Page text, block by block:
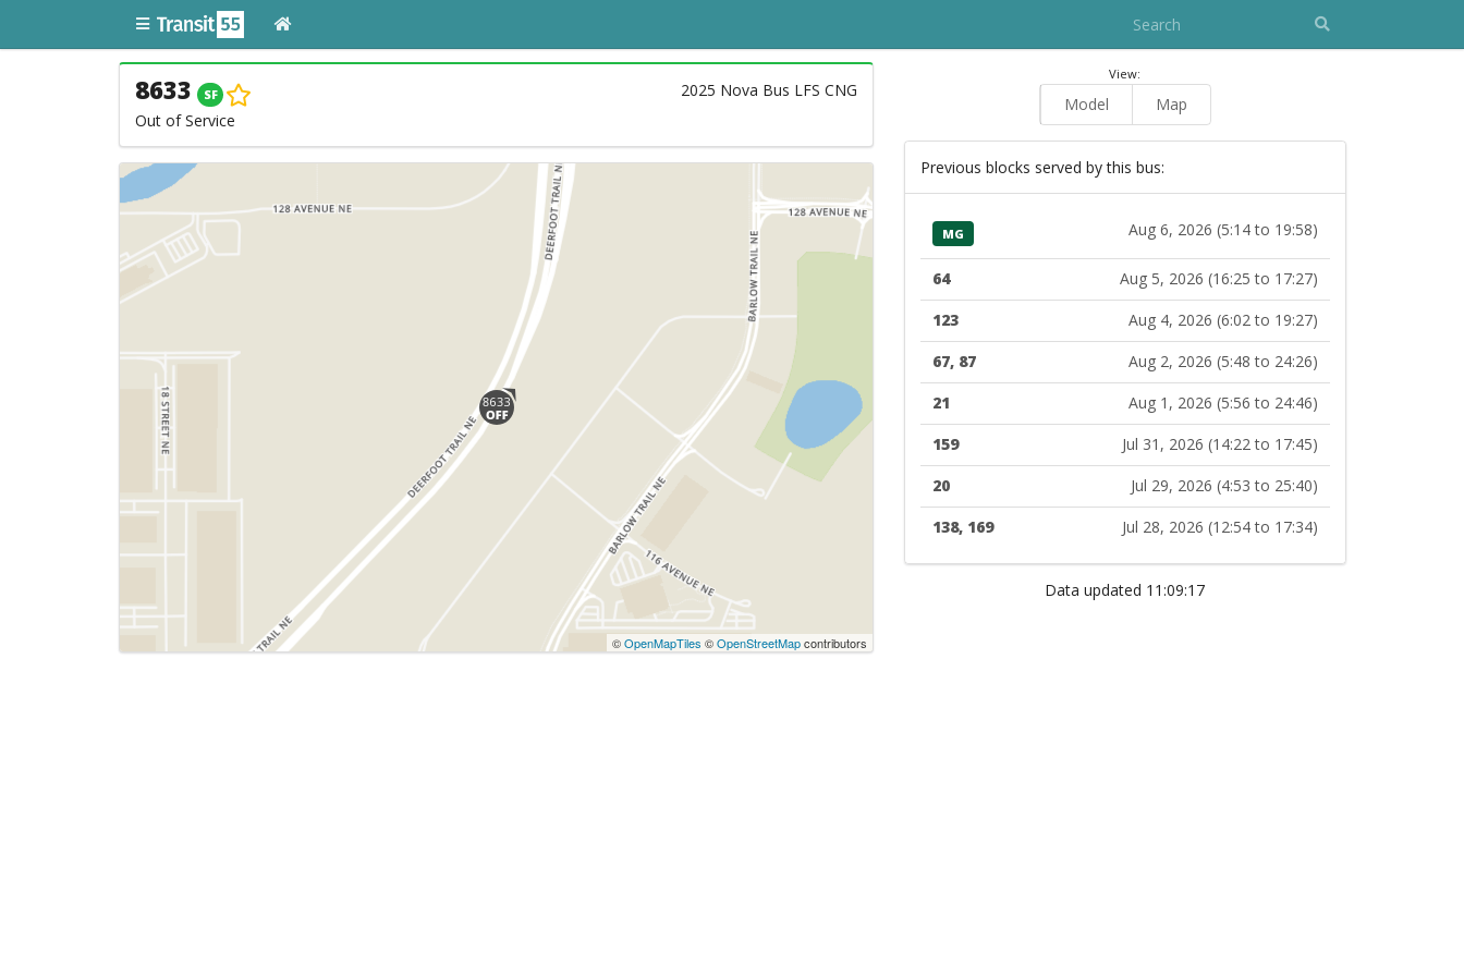
8633 SF
2025 Nova Bus LFS CNG
Out of Service
©OpenMapTiles ©OpenStreetMapcontributors
View:
Model Map
Previous blocks served by this bus:
MG Aug 6, 2026 (5:14 to 19:58)
64
Aug 5, 2026 (16:25 to 17:27)
123
Aug 4, 2026 (6:02 to 19:27)
67, 87
Aug 2, 2026 (5:48 to 24:26)
21
Aug 1, 2026 (5:56 to 24:46)
159
Jul 31, 2026 (14:22 to 17:45)
20
Jul 29, 2026 (4:53 to 25:40)
138, 169
Jul 28, 2026 (12:54 to 17:34)
Data updated 11:09:17